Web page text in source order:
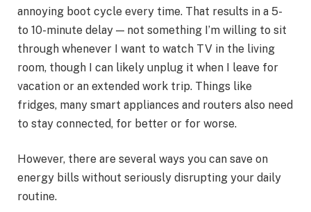
annoying boot cycle every time. That results in a 5-
to 10-minute delay — not something I’m willing to sit
through whenever I want to watch TV in the living
room, though I can likely unplug it when I leave for
vacation or an extended work trip. Things like
fridges, many smart appliances and routers also need
to stay connected, for better or for worse.
However, there are several ways you can save on
energy bills without seriously disrupting your daily
routine.